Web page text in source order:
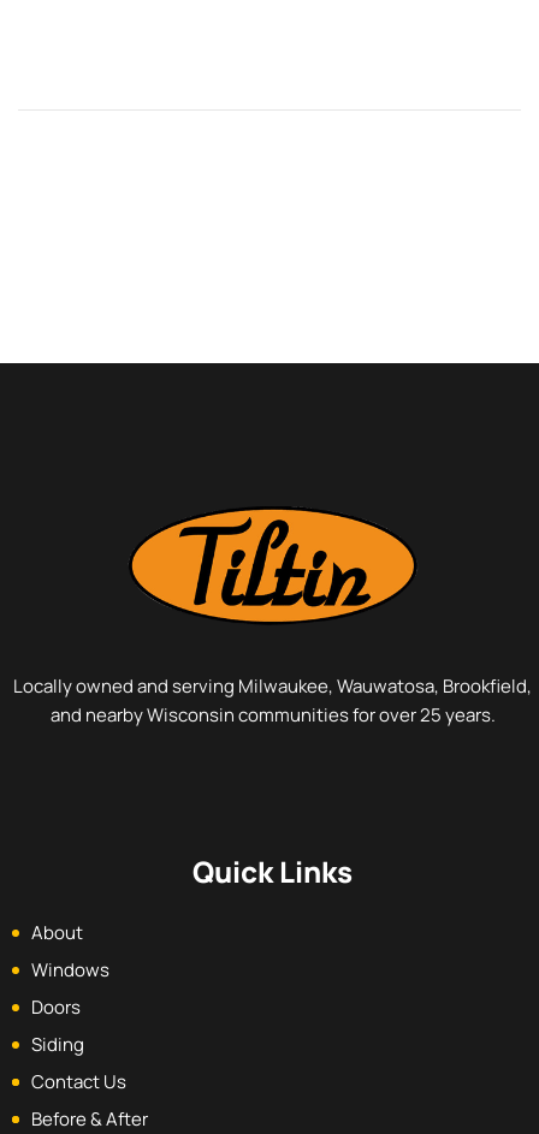
Locally owned and serving Milwaukee, Wauwatosa, Brookfield,
and nearby Wisconsin communities for over 25 years.
Quick Links
About
Windows
Doors
Siding
Contact Us
Before & After